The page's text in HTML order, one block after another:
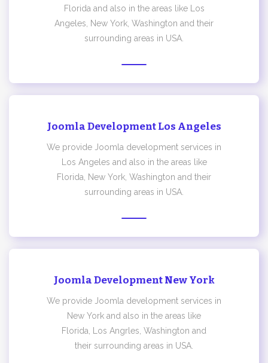
Florida and also in the areas like Los
Angeles, New York, Washington and their
surrounding areas in USA.
Joomla Development Los Angeles
We provide Joomla development services in
Los Angeles and also in the areas like
Florida, New York, Washington and their
surrounding areas in USA.
Joomla Development New York
We provide Joomla development services in
New York and also in the areas like
Florida, Los Angrles, Washington and
their surrounding areas in USA.